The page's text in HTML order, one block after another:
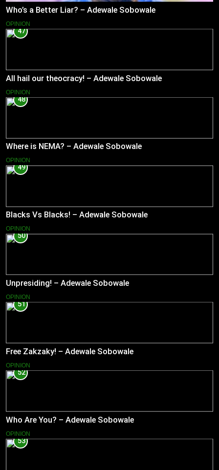
Who’s a Better Liar? – Adewale Sobowale
OPINION
47
All hail our theocracy! – Adewale Sobowale
OPINION
48
Where is NEMA? – Adewale Sobowale
OPINION
49
Blacks Vs Blacks! – Adewale Sobowale
OPINION
50
Unpresiding! – Adewale Sobowale
OPINION
51
Free Zakzaky! – Adewale Sobowale
OPINION
52
Who Are You? – Adewale Sobowale
OPINION
53